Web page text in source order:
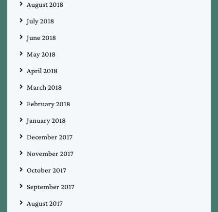
August 2018
July 2018
June 2018
May 2018
April 2018
March 2018
February 2018
January 2018
December 2017
November 2017
October 2017
September 2017
August 2017